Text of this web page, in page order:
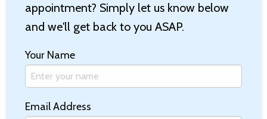
appointment? Simply let us know below
and we'll get back to you ASAP.
Your Name
Email Address